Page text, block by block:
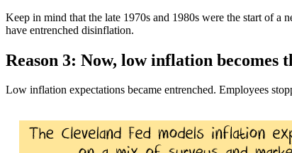
Keep in mind that the late 1970s and 1980s were the start of
have entrenched disinflation.
Reason 3: Now, low inflation becomes
Low inflation expectations became entrenched. Employees